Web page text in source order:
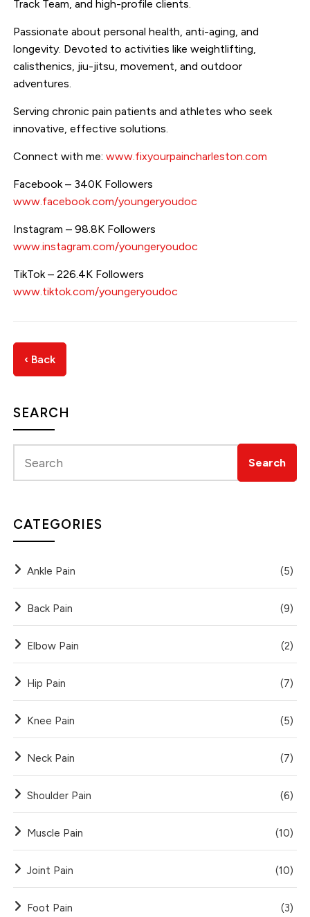
Track Team, and high-profile clients.
Passionate about personal health, anti-aging, and
longevity. Devoted to activities like weightlifting,
calisthenics, jiu-jitsu, movement, and outdoor
adventures.
Serving chronic pain patients and athletes who seek
innovative, effective solutions.
Connect with me:www.fixyourpaincharleston.com
Facebook – 340K Followers
www.facebook.com/youngeryoudoc
Instagram – 98.8K Followers
www.instagram.com/youngeryoudoc
TikTok – 226.4K Followers
www.tiktok.com/youngeryoudoc
‹ Back
SEARCH
CATEGORIES
Ankle Pain (5)
Back Pain (9)
Elbow Pain (2)
Hip Pain (7)
Knee Pain (5)
Neck Pain (7)
Shoulder Pain (6)
Muscle Pain (10)
Joint Pain (10)
Foot Pain (3)